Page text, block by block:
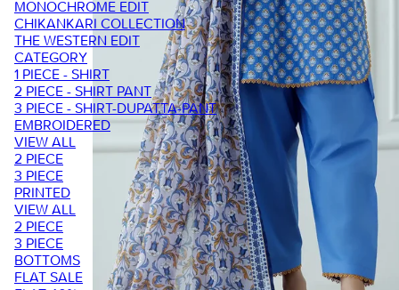
MONOCHROME EDIT
CHIKANKARI COLLECTION
THE WESTERN EDIT
CATEGORY
1 PIECE - SHIRT
2 PIECE - SHIRT PANT
3 PIECE - SHIRT-DUPATTA-PANT
EMBROIDERED
VIEW ALL
2 PIECE
3 PIECE
PRINTED
VIEW ALL
2 PIECE
3 PIECE
BOTTOMS
FLAT SALE